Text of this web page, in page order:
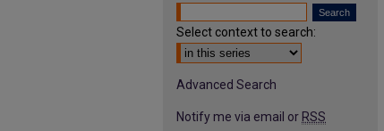
Select context to search:
Advanced Search
Notify me via email or RSS